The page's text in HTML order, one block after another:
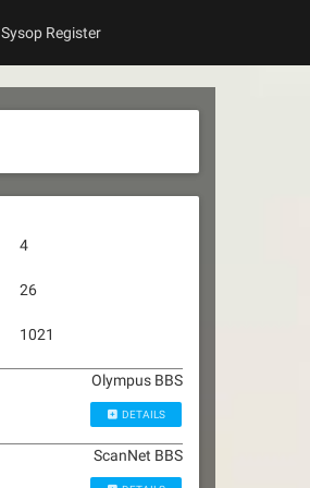
Sysop Register
4
26
1021
Olympus BBS
DETAILS
ScanNet BBS